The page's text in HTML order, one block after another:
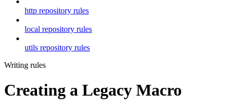
http repository rules
local repository rules
utils repository rules
Writing rules
Creating a Legacy Macro